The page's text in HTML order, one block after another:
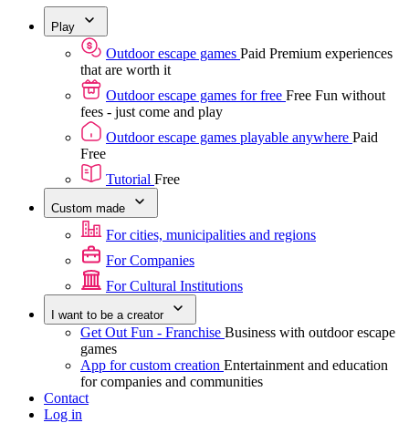
Play
Outdoor escape games Paid Premium experiences
that are worth it
Outdoor escape games for free Free Fun without
fees - just come and play
Outdoor escape games playable anywhere Paid
Free
Tutorial Free
Custom made
For cities, municipalities and regions
For Companies
For Cultural Institutions
I want to be a creator
Get Out Fun - Franchise Business with outdoor escape
games
App for custom creation Entertainment and education
for companies and communities
Contact
Log in